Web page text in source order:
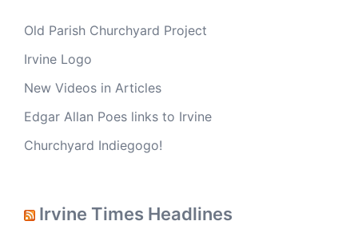
Old Parish Churchyard Project
Irvine Logo
New Videos in Articles
Edgar Allan Poes links to Irvine
Churchyard Indiegogo!
Irvine Times Headlines